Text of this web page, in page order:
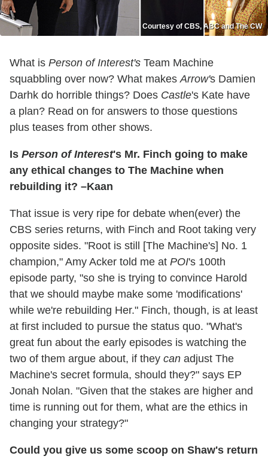
Courtesy of CBS, ABC and The CW
What is Person of Interest's Team Machine
squabbling over now? What makes Arrow's Damien
Darhk do horrible things? Does Castle's Kate have
a plan? Read on for answers to those questions
plus teases from other shows.
Is Person of Interest's Mr. Finch going to make
any ethical changes to The Machine when
rebuilding it? –Kaan
That issue is very ripe for debate when(ever) the
CBS series returns, with Finch and Root taking very
opposite sides. "Root is still [The Machine's] No. 1
champion," Amy Acker told me at POI's 100th
episode party, "so she is trying to convince Harold
that we should maybe make some 'modifications'
while we're rebuilding Her." Finch, though, is at least
at first included to pursue the status quo. "What's
great fun about the early episodes is watching the
two of them argue about, if they can adjust The
Machine's secret formula, should they?" says EP
Jonah Nolan. "Given that the stakes are higher and
time is running out for them, what are the ethics in
changing your strategy?"
Could you give us some scoop on Shaw's return